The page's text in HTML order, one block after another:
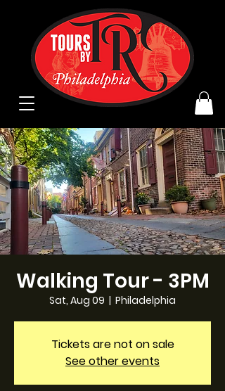
Walking Tour - 3PM
Sat, Aug 09
  |
Philadelphia
Tickets are not on sale
See other events